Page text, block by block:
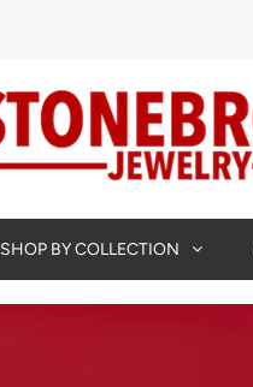
SHOP BY COLLECTION